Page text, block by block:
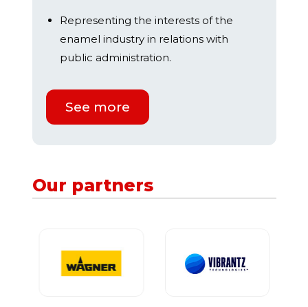
Representing the interests of the
enamel industry in relations with
public administration.
See more
Our partners